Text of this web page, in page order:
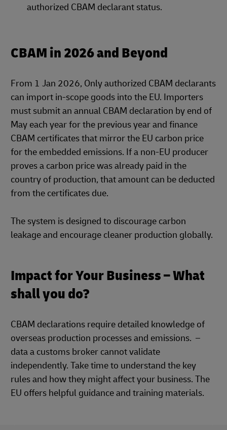
authorized CBAM declarant status.
CBAM in 2026 and Beyond
From 1 Jan 2026, Only authorized CBAM declarants
can import in‑scope goods into the EU. Importers
must submit an annual CBAM declaration by end of
May each year for the previous year and finance
CBAM certificates that mirror the EU carbon price
for the embedded emissions. If a non‑EU producer
proves a carbon price was already paid in the
country of production, that amount can be deducted
from the certificates due.
The system is designed to discourage carbon
leakage and encourage cleaner production globally.
Impact for Your Business – What
shall you do?
CBAM declarations require detailed knowledge of
overseas production processes and emissions. –
data a customs broker cannot validate
independently. Take time to understand the key
rules and how they might affect your business. The
EU offers helpful guidance and training materials.